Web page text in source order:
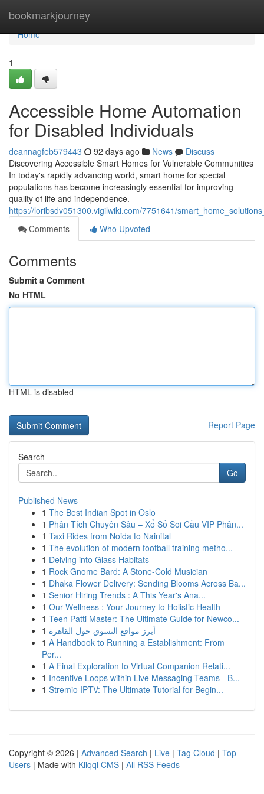
bookmarkjourney
Home
Home
1
Accessible Home Automation
for Disabled Individuals
deannagfeb579443 92 days ago News
Discuss
Discovering Accessible Smart Homes for Vulnerable Communities
In today's rapidly advancing world, smart home for special
populations has become increasingly essential for improving
quality of life and independence.
https://loribsdv051300.vigilwiki.com/7751641/
Comments
Who Upvoted
Comments
Submit a Comment
No HTML
HTML is disabled
Report Page
Search
Go
Published News
1 The Best Indian Spot in Oslo
1 Phân Tích Chuyên Sâu – Xổ Số Soi Cầu VIP Phân...
1 Taxi Rides from Noida to Nainital
1 The evolution of modern football training metho...
1 Delving into Glass Habitats
1 Rock Gnome Bard: A Stone-Cold Musician
1 Dhaka Flower Delivery: Sending Blooms Across Ba...
1 Senior Hiring Trends : A This Year's Ana...
1 Our Wellness : Your Journey to Holistic Health
1 Teen Patti Master: The Ultimate Guide for Newco...
1 أبرز مواقع التسوق حول القاهرة
1 A Handbook to Running a Establishment: From
Per...
1 A Final Exploration to Virtual Companion Relati...
1 Incentive Loops within Live Messaging Teams - B...
1 Stremio IPTV: The Ultimate Tutorial for Begin...
Copyright © 2026 | Advanced Search | Live | Tag Cloud | Top
Users | Made with Kliqqi CMS | All RSS Feeds